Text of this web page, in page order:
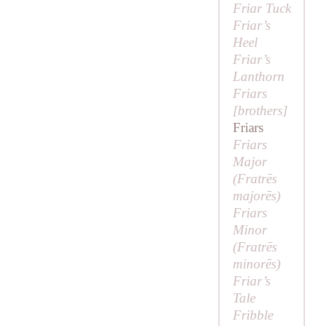
Friar Tuck
Friar’s
Heel
Friar’s
Lanthorn
Friars
[brothers]
Friars
Friars
Major
(Fratrēs
majorēs)
Friars
Minor
(Fratrēs
minorēs)
Friar’s
Tale
Fribble